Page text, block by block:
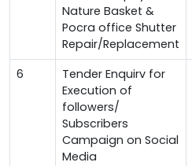
Nature Basket &
Pocra office Shutter
Repair/Replacement
6
Tender Enquirv for
Execution of
followers/
Subscribers
Campaign on Social
Media